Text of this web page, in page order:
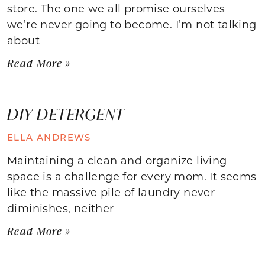
store. The one we all promise ourselves
we’re never going to become. I’m not talking
about
Read More »
DIY DETERGENT
ELLA ANDREWS
Maintaining a clean and organize living
space is a challenge for every mom. It seems
like the massive pile of laundry never
diminishes, neither
Read More »